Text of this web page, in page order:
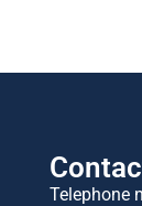
Telephone